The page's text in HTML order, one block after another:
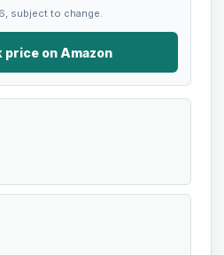
subject to change.
price on Amazon